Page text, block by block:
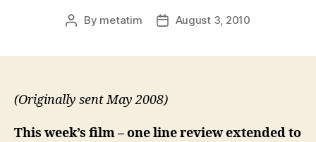
Post
By metatim
PostAugust 3, 2010
(Originally sent May 2008)
This week’s film – one line review extended to